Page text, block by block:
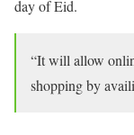
day of Eid.
“It will allow
shopping by